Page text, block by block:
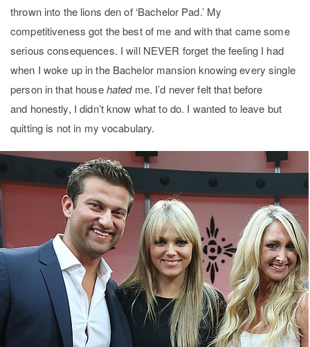
thrown into the lions den of ‘Bachelor Pad.’ My
competitiveness got the best of me and with that came some
serious consequences. I will NEVER forget the feeling I had
when I woke up in the Bachelor mansion knowing every single
person in that househatedme. I’d never felt that before
and honestly, I didn’t know what to do. I wanted to leave but
quitting is not in my vocabulary.